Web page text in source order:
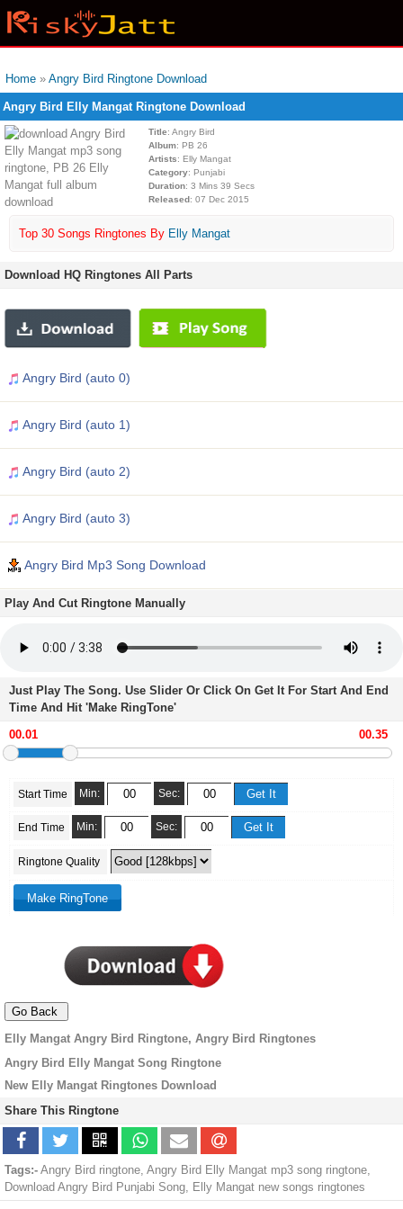
Home » Angry Bird Ringtone Download
Angry Bird Elly Mangat Ringtone Download
Title: Angry Bird
Album: PB 26
Artists: Elly Mangat
Category: Punjabi
Duration: 3 Mins 39 Secs
Released: 07 Dec 2015
Top 30 Songs Ringtones By Elly Mangat
Download HQ Ringtones All Parts
Angry Bird (auto 0)
Angry Bird (auto 1)
Angry Bird (auto 2)
Angry Bird (auto 3)
Angry Bird Mp3 Song Download
Play And Cut Ringtone Manually
Just Play The Song. Use Slider Or Click On Get It For Start And End
Time And Hit 'Make RingTone'
Start Time Min: Sec:
End Time Min: Sec:
Ringtone Quality
Elly Mangat Angry Bird Ringtone, Angry Bird Ringtones
Angry Bird Elly Mangat Song Ringtone
New Elly Mangat Ringtones Download
Share This Ringtone
Tags:- Angry Bird ringtone, Angry Bird Elly Mangat mp3 song ringtone,
Download Angry Bird Punjabi Song, Elly Mangat new songs ringtones